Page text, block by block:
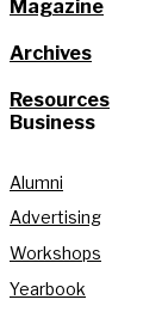
Magazine
Archives
Resources
Business
Alumni
Advertising
Workshops
Yearbook